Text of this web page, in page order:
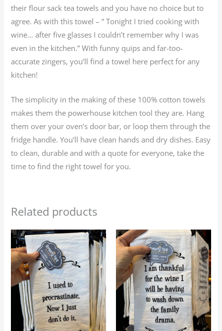
their flour sack tea towels and you have no choice but to
agree. As with this towel – ” Tonight I tried cooking with
wine… after five glasses I couldn’t remember why I was
even in the kitchen.” With funny quips and far-too-
accurate zingers, you’ll find a towel here perfect for any
kitchen!
The simplicity in the making of these 100% cotton towels
makes them the powerhouse kitchen tool they are. Hang
them over your oven’s door bar, or loop them through the
fridge handle. You’ll have clean hands and dry dishes. Easy
to clean, durable and with a quote for everyone, take the
time to find the right towel for you.
Related products